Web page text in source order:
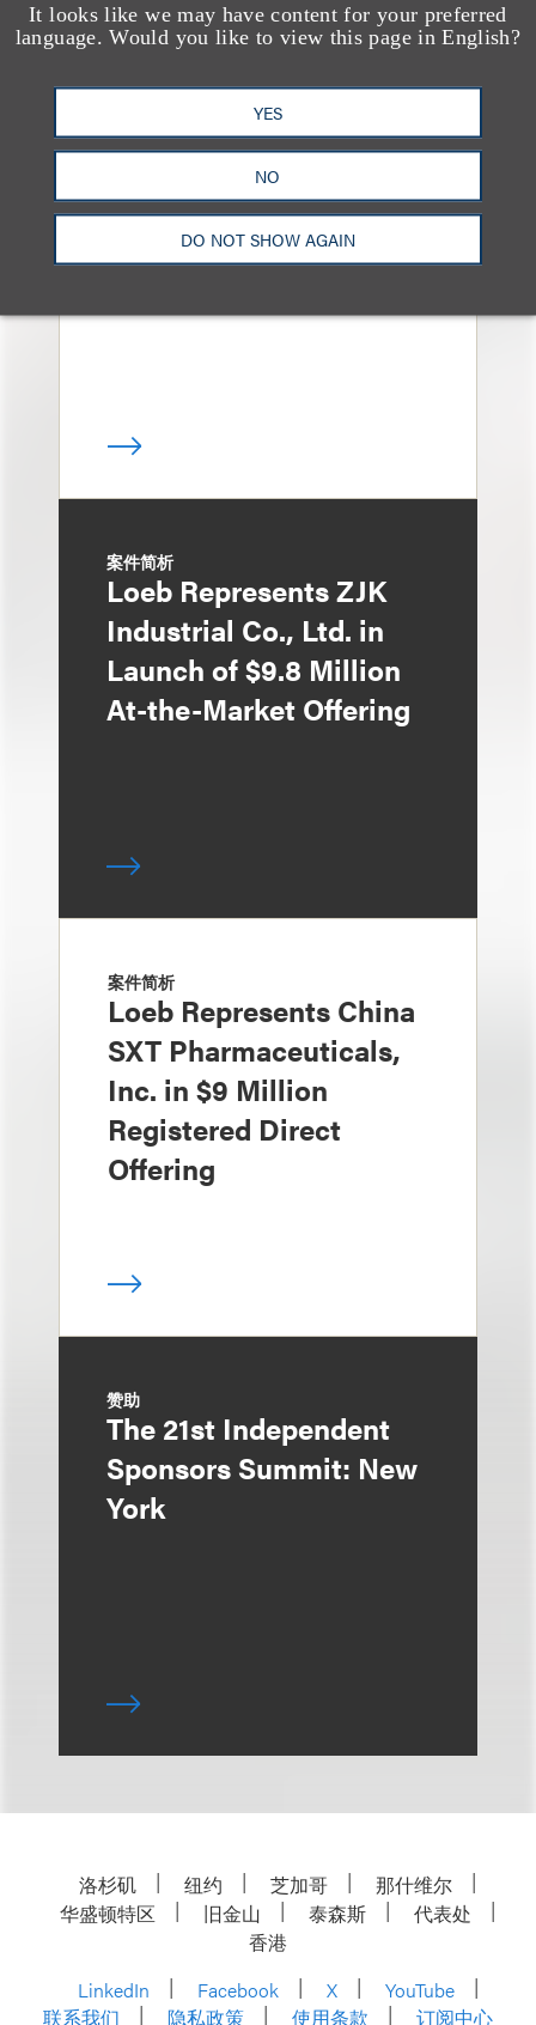
It looks like we may have content for your preferred
language. Would you like to view this page in English?
YES
NO
DO NOT SHOW AGAIN
案件简析
Loeb Represents
Linkage Global Inc. in
Launch of $16 Million
案件简析
Loeb Represents ZJK
Industrial Co., Ltd. in
Launch of $9.8 Million
At-the-Market Offering
案件简析
Loeb Represents China
SXT Pharmaceuticals,
Inc. in $9 Million
Registered Direct
Offering
赞助
The 21st Independent
Sponsors Summit: New
York
洛杉矶 纽约 芝加哥
那什维尔
华盛顿特区
旧金山 泰森斯
代表处
香港
LinkedIn
Facebook X
YouTube
联系我们
隐私政策 使用条款 订阅中心